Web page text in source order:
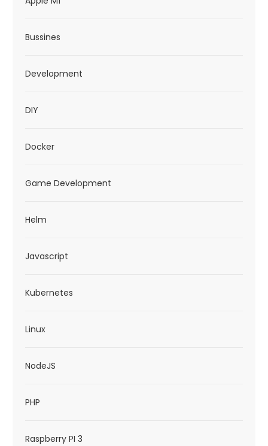
Bussines
Development
DIY
Docker
Game Development
Helm
Javascript
Kubernetes
Linux
NodeJS
PHP
Raspberry PI 3